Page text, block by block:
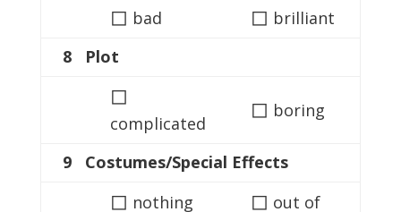
◻ bad ◻ brilliant
8 Plot
◻
complicated
◻ boring
9 Costumes/Special Effects
◻ nothing
◻ out of